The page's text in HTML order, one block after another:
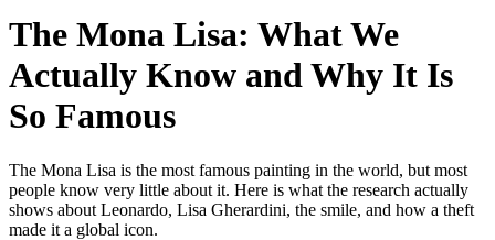
The Mona Lisa: What We
Actually Know and Why It Is
So Famous
The Mona Lisa is the most famous painting in the world, but most
people know very little about it. Here is what the research actually
shows about Leonardo, Lisa Gherardini, the smile, and how a theft
made it a global icon.